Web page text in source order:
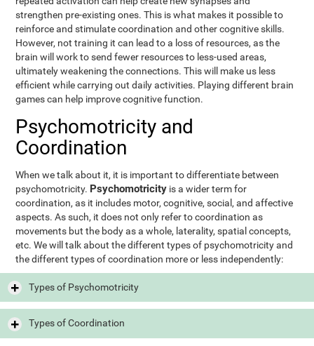
strengthen pre-existing ones. This is what makes it possible to
reinforce and stimulate coordination and other cognitive skills.
However, not training it can lead to a loss of resources, as the
brain will work to send fewer resources to less-used areas,
ultimately weakening the connections. This will make us less
efficient while carrying out daily activities. Playing different brain
games can help improve cognitive function.
Psychomotricity and
Coordination
When we talk about it, it is important to differentiate between
psychomotricity. Psychomotricity is a wider term for
coordination, as it includes motor, cognitive, social, and affective
aspects. As such, it does not only refer to coordination as
movements but the body as a whole, laterality, spatial concepts,
etc. We will talk about the different types of psychomotricity and
the different types of coordination more or less independently:
Types of Psychomotricity
Types of Coordination